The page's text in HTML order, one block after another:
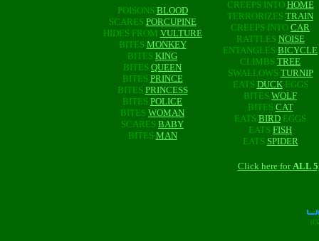
POISONS BLOOD
SCARES PORCUPINE
HIDES FROM VULTURE
BITES MONKEY
BITES KING
BITES QUEEN
BITES PRINCE
BITES PRINCESS
BITES POLICE
BITES WOMAN
SCARES BABY
BITES MAN
CREEPS INTO HOME
TERRORIZES TRAIN
CREEPS INTO CAR
RATTLES NOISE
ENTANGLES BICYCLE
CLIMBS TREE
SWALLOWS TURNIP
EATS DUCKEGGS
BITES WOLF
BITES CAT
EATS BIRD EGGS
EATS FISH
EATS SPIDER
Click here forALL